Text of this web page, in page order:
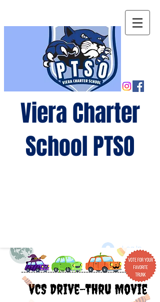
Viera Charter
School PTSO
Log In
DONATE
vcsptso@gmail.com